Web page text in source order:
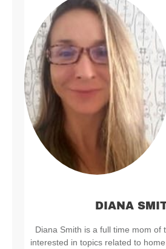
DIANA
Diana Smith is a full time mom of
interested in topics related to